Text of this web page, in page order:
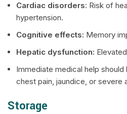
Cardiac disorders: Risk of
hypertension.
Cognitive effects: Memory
Hepatic dysfunction:
Immediate medical help
chest pain, jaundice, or severe
Storage